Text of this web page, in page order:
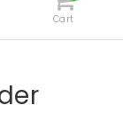
Cart